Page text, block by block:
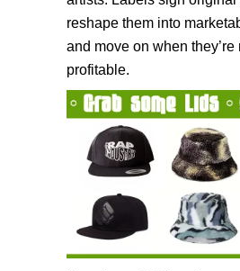
reshape them into
and move on when they’re
profitable.